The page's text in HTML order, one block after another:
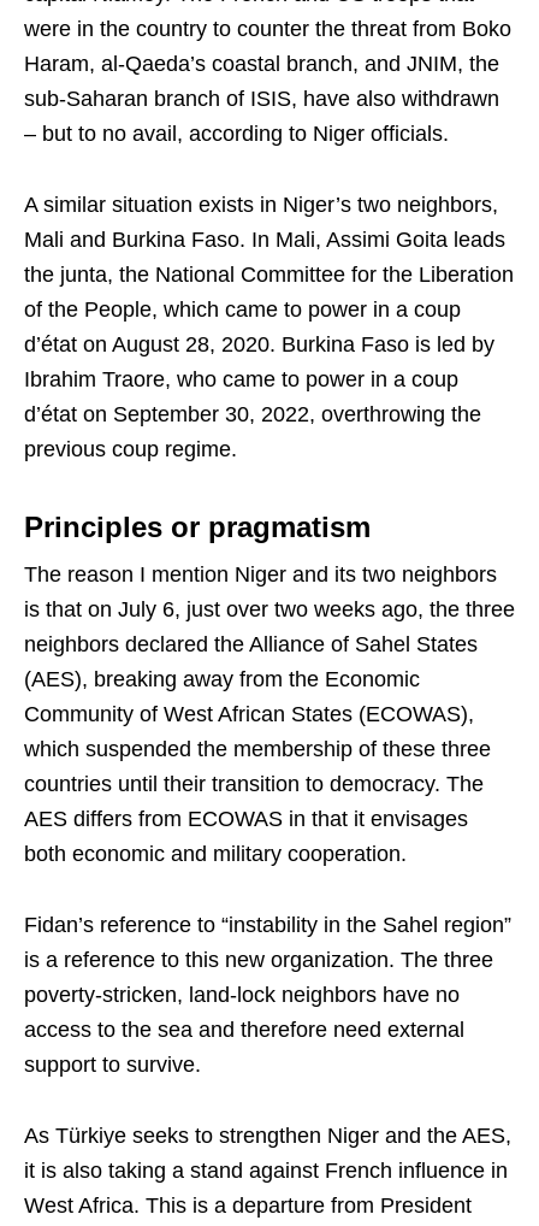
were in the country to counter the threat from Boko
Haram, al-Qaeda’s coastal branch, and JNIM, the
sub-Saharan branch of ISIS, have also withdrawn
– but to no avail, according to Niger officials.
A similar situation exists in Niger’s two neighbors,
Mali and Burkina Faso. In Mali, Assimi Goita leads
the junta, the National Committee for the Liberation
of the People, which came to power in a coup
d’état on August 28, 2020. Burkina Faso is led by
Ibrahim Traore, who came to power in a coup
d’état on September 30, 2022, overthrowing the
previous coup regime.
Principles or pragmatism
The reason I mention Niger and its two neighbors
is that on July 6, just over two weeks ago, the three
neighbors declared the Alliance of Sahel States
(AES), breaking away from the Economic
Community of West African States (ECOWAS),
which suspended the membership of these three
countries until their transition to democracy. The
AES differs from ECOWAS in that it envisages
both economic and military cooperation.
Fidan’s reference to “instability in the Sahel region”
is a reference to this new organization. The three
poverty-stricken, land-lock neighbors have no
access to the sea and therefore need external
support to survive.
As Türkiye seeks to strengthen Niger and the AES,
it is also taking a stand against French influence in
West Africa. This is a departure from President